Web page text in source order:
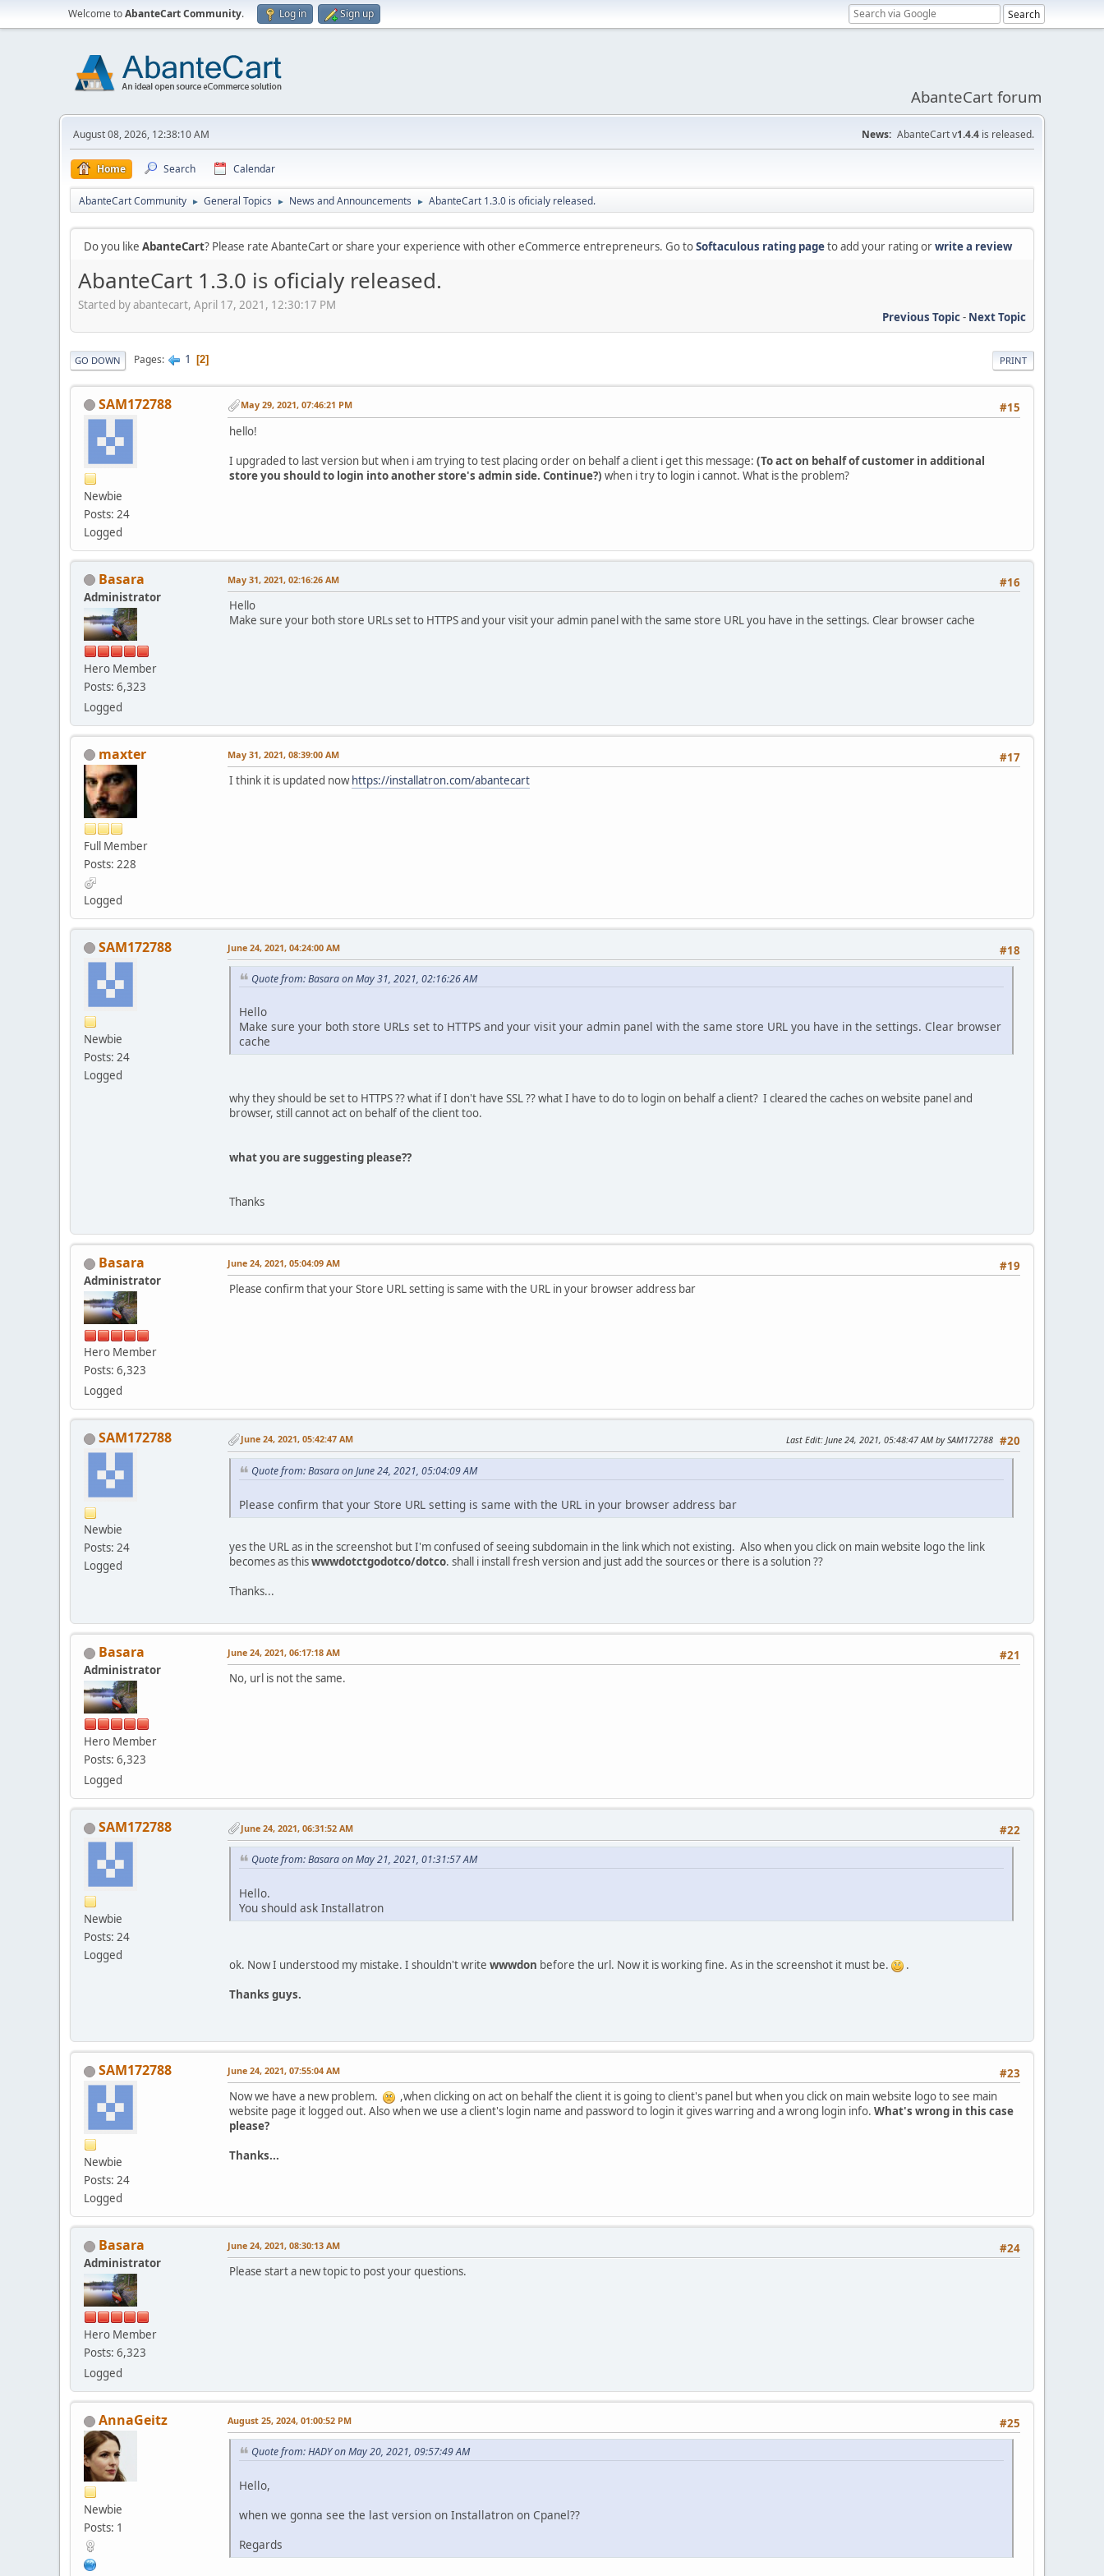
Welcome toAbanteCart Community. Log in Sign up
AbanteCart forum
August 08, 2026, 12:38:10 AM News: AbanteCart v1.4.4 is released.
Home Search Calendar
AbanteCart Community ► General Topics ► News and Announcements ► AbanteCart 1.3.0 is oficialy released.
Do you like AbanteCart? Please rate AbanteCart or share your experience with other eCommerce entrepreneurs. Go toSoftaculous rating pageto add your rating orwrite a review
AbanteCart 1.3.0 is oficialy released.
Started by abantecart, April 17, 2021, 12:30:17 PM
Previous Topic- Next Topic
PRINT
GO DOWN Pages 1 2
SAM172788
Newbie
Posts: 24
Logged
#15
May 29, 2021, 07:46:21 PM
hello!
I upgraded to last version but when i am trying to test placing order on behalf a client i get this message: (To act on behalf of customer in additional
store you should to login into another store's admin side. Continue?) when i try to login i cannot. What is the problem?
Basara
Administrator
Hero Member
Posts: 6,323
Logged
#16
May 31, 2021, 02:16:26 AM
Hello
Make sure your both store URLs set to HTTPS and your visit your admin panel with the same store URL you have in the settings. Clear browser cache
maxter
Full Member
Posts: 228
Logged
#17
May 31, 2021, 08:39:00 AM
I think it is updated nowhttps://installatron.com/abantecart
SAM172788
Newbie
Posts: 24
Logged
#18
June 24, 2021, 04:24:00 AM
Quote from: Basara on May 31, 2021, 02:16:26 AM
Hello
Make sure your both store URLs set to HTTPS and your visit your admin panel with the same store URL you have in the settings. Clear browser
cache
why they should be set to HTTPS ?? what if I don't have SSL ?? what I have to do to login on behalf a client? I cleared the caches on website panel and
browser, still cannot act on behalf of the client too.
what you are suggesting please??
Thanks
Basara
Administrator
Hero Member
Posts: 6,323
Logged
#19
June 24, 2021, 05:04:09 AM
Please confirm that your Store URL setting is same with the URL in your browser address bar
SAM172788
Newbie
Posts: 24
Logged
#20
June 24, 2021, 05:42:47 AM Last Edit: June 24, 2021, 05:48:47 AM by SAM172788
Quote from: Basara on June 24, 2021, 05:04:09 AM
Please confirm that your Store URL setting is same with the URL in your browser address bar
yes the URL as in the screenshot but I'm confused of seeing subdomain in the link which not existing. Also when you click on main website logo the link
becomes as thiswwwdotctgodotco/dotco. shall i install fresh version and just add the sources or there is a solution ??
Thanks...
Basara
Administrator
Hero Member
Posts: 6,323
Logged
#21
June 24, 2021, 06:17:18 AM
No, url is not the same.
SAM172788
Newbie
Posts: 24
Logged
#22
June 24, 2021, 06:31:52 AM
Quote from: Basara on May 21, 2021, 01:31:57 AM
Hello.
You should ask Installatron
ok. Now I understood my mistake. I shouldn't write wwwdon before the url. Now it is working fine. As in the screenshot it must be.
.
Thanks guys.
SAM172788
Newbie
Posts: 24
Logged
#23
June 24, 2021, 07:55:04 AM
Now we have a new problem.
,when clicking on act on behalf the client it is going to client's panel but when you click on main website logo to see main
website page it logged out. Also when we use a client's login name and password to login it gives warring and a wrong login info. What's wrong in this case
please?
Thanks...
Basara
Administrator
Hero Member
Posts: 6,323
Logged
#24
June 24, 2021, 08:30:13 AM
Please start a new topic to post your questions.
AnnaGeitz
Newbie
Posts: 1
#25
August 25, 2024, 01:00:52 PM
Quote from: HADY on May 20, 2021, 09:57:49 AM
Hello,
when we gonna see the last version on Installatron on Cpanel??
Regards